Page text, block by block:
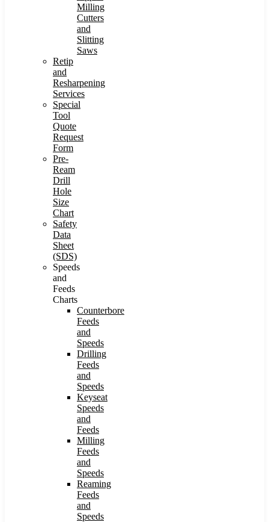
Milling
Cutters
and
Slitting
Saws
Retip
and
Resharpening
Services
Special
Tool
Quote
Request
Form
Pre-
Ream
Drill
Hole
Size
Chart
Safety
Data
Sheet
(SDS)
Speeds
and
Feeds
Charts
Counterbore
Feeds
and
Speeds
Drilling
Feeds
and
Speeds
Keyseat
Speeds
and
Feeds
Milling
Feeds
and
Speeds
Reaming
Feeds
and
Speeds